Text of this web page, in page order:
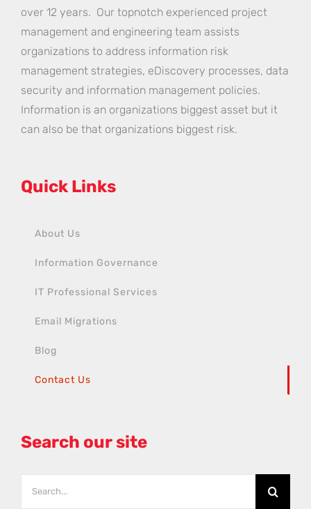
over 12 years. Our topnotch experienced project
management and engineering team assists
organizations to address information risk
management strategies, eDiscovery processes, data
security and information management policies.
Information is an organizations biggest asset but it
can also be that organizations biggest risk.
Quick Links
About Us
Information Governance
IT Professional Services
Email Migrations
Blog
Contact Us
Search our site